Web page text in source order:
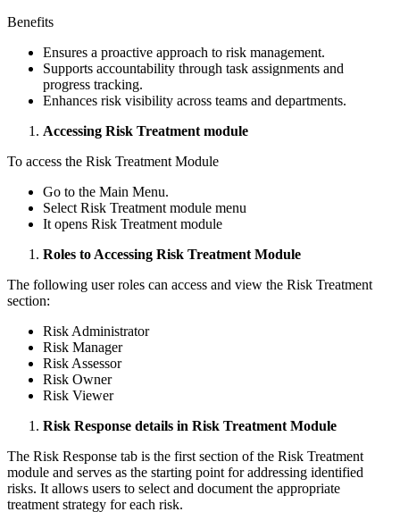
Benefits
Ensures a proactive approach to risk management.
Supports accountability through task assignments and
progress tracking.
Enhances risk visibility across teams and departments.
Accessing Risk Treatment module
To access the Risk Treatment Module
Go to the Main Menu.
Select Risk Treatment module menu
It opens Risk Treatment module
Roles to Accessing Risk Treatment Module
The following user roles can access and view the Risk Treatment
section:
Risk Administrator
Risk Manager
Risk Assessor
Risk Owner
Risk Viewer
Risk Response details in Risk Treatment Module
The Risk Response tab is the first section of the Risk Treatment
module and serves as the starting point for addressing identified
risks. It allows users to select and document the appropriate
treatment strategy for each risk.